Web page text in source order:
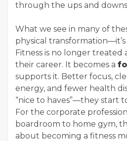
through the ups and
What we see in many of
physical
Fitness is no longer treated
their career. It becomes a
supports it. Better focus,
energy, and fewer health
“nice to haves”—they start
For the corporate
boardroom to home gym,
about becoming a fitness